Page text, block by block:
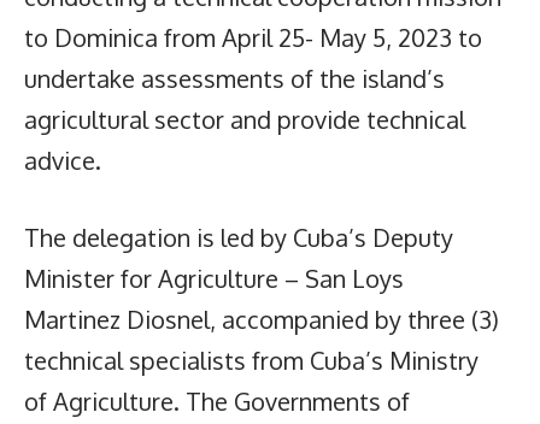
to Dominica from April 25- May 5, 2023 to
undertake assessments of the island’s
agricultural sector and provide technical
advice.
The delegation is led by Cuba’s Deputy
Minister for Agriculture – San Loys
Martinez Diosnel, accompanied by three (3)
technical specialists from Cuba’s Ministry
of Agriculture. The Governments of